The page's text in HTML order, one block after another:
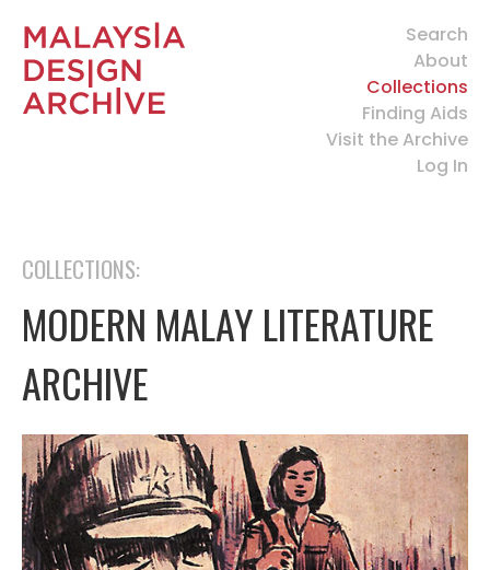
Search
About
Collections
Finding Aids
Visit the Archive
Log In
COLLECTIONS:
MODERN MALAY LITERATURE
ARCHIVE